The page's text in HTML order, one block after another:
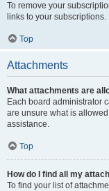
To remove your
links to your subscriptions.
Top
Attachments
What attachments are
Each board administrator
are unsure what is
assistance.
Top
How do I find all my
To find your list of